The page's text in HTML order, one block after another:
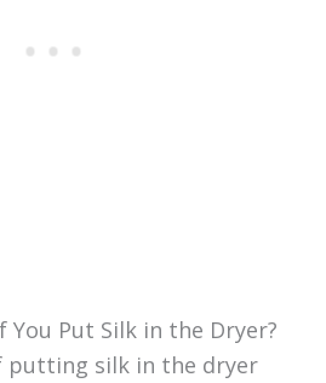
You Put Silk in the Dryer?
putting silk in the dryer